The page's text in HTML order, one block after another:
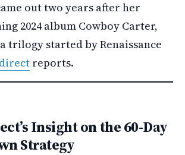
out two years after her
2024 album Cowboy Carter,
trilogy started by Renaissance
reports.
Insight on the 60-Day
Strategy